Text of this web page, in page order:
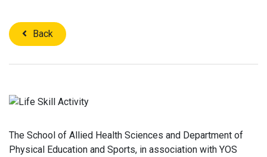
Back
The School of Allied Health Sciences and Department of
Physical Education and Sports, in association with YOS